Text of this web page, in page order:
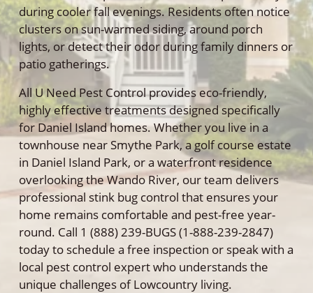
during cooler fall evenings. Residents often notice
clusters on sun-warmed siding, around porch
lights, or detect their odor during family dinners or
patio gatherings.
All U Need Pest Control provides eco-friendly,
highly effective treatments designed specifically
for Daniel Island homes. Whether you live in a
townhouse near Smythe Park, a golf course estate
in Daniel Island Park, or a waterfront residence
overlooking the Wando River, our team delivers
professional stink bug control that ensures your
home remains comfortable and pest-free year-
round. Call 1 (888) 239-BUGS (1-888-239-2847)
today to schedule a free inspection or speak with a
local pest control expert who understands the
unique challenges of Lowcountry living.